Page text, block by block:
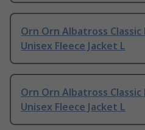
Orn Orn Albatross
Unisex Fleece Jacket L
Orn Orn Albatross
Unisex Fleece Jacket L